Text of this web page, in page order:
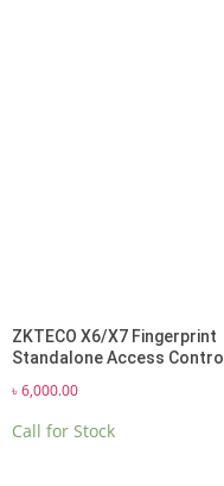
ZKTECO X6/X7 Fingerprint
Standalone Access Control
৳6,000.00
Call for Stock